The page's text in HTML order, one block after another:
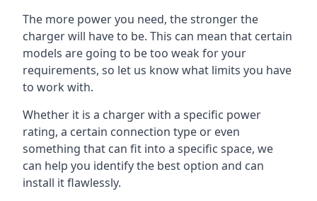
The more power you need, the stronger the
charger will have to be. This can mean that certain
models are going to be too weak for your
requirements, so let us know what limits you have
to work with.
Whether it is a charger with a specific power
rating, a certain connection type or even
something that can fit into a specific space, we
can help you identify the best option and can
install it flawlessly.